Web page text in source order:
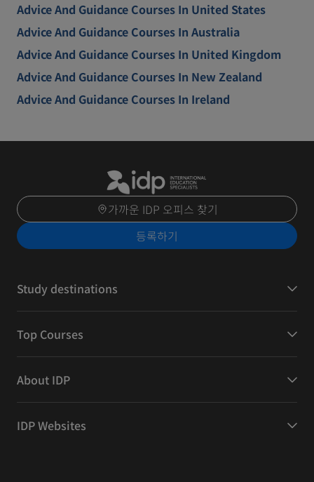
Advice And Guidance Courses In United States
Advice And Guidance Courses In Australia
Advice And Guidance Courses In United Kingdom
Advice And Guidance Courses In New Zealand
Advice And Guidance Courses In Ireland
가까운 IDP 오피스 찾기
등록하기
Study destinations
Top Courses
About IDP
IDP Websites